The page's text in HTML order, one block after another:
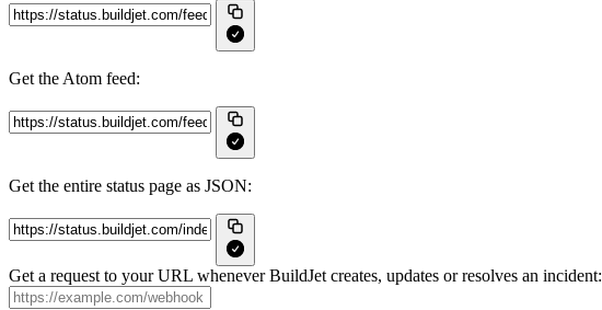
Get the Atom feed:
Get the entire status page as JSON:
Get a request to your URL whenever BuildJet creates, updates or resolves an incident: